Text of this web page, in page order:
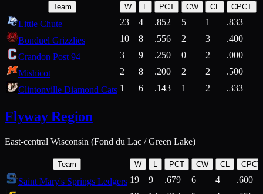
Team W L PCT CW CL CPCT
Little Chute 23 4 .852 5 1 .833
Bonduel Grizzlies
10 8 .556 2 3 .400
Crandon Post 94
3 9 .250 0 2 .000
Mishicot
2 8 .200 2 2 .500
Clintonville Diamond Cats 1 6 .143 1 2 .333
Flyway Region
East-central Wisconsin (Fond du Lac / Green Lake)
Team W L PCT CW CL CPCT
Saint Mary's Springs Ledgers 19 9 .679 6 4
.600